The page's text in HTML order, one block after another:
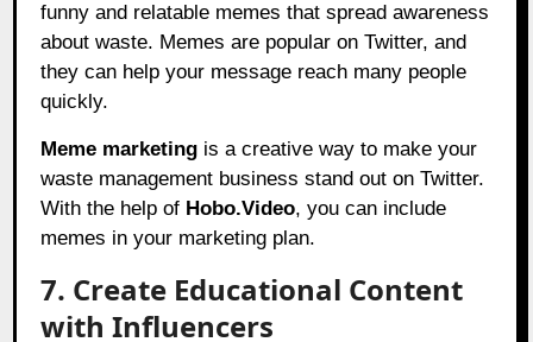
funny and relatable memes that spread awareness
about waste. Memes are popular on Twitter, and
they can help your message reach many people
quickly.
Meme marketing is a creative way to make your
waste management business stand out on Twitter.
With the help of Hobo.Video, you can include
memes in your marketing plan.
7. Create Educational Content
with Influencers